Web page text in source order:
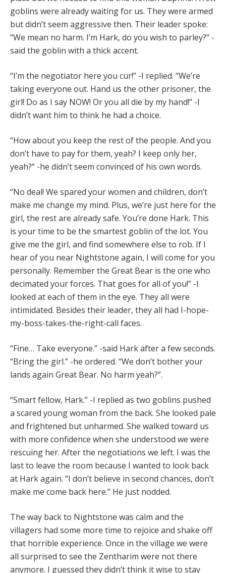
goblins were already waiting for us. They were armed
but didn’t seem aggressive then. Their leader spoke:
“We mean no harm. I’m Hark, do you wish to parley?” -
said the goblin with a thick accent.
“I’m the negotiator here you cur!” -I replied. “We’re
taking everyone out. Hand us the other prisoner, the
girl! Do as I say NOW! Or you all die by my hand!” -I
didn’t want him to think he had a choice.
“How about you keep the rest of the people. And you
don’t have to pay for them, yeah? I keep only her,
yeah?” -he didn’t seem convinced of his own words.
“No deal! We spared your women and children, don’t
make me change my mind. Plus, we’re just here for the
girl, the rest are already safe. You’re done Hark. This
is your time to be the smartest goblin of the lot. You
give me the girl, and find somewhere else to rob. If I
hear of you near Nightstone again, I will come for you
personally. Remember the Great Bear is the one who
decimated your forces. That goes for all of you!” -I
looked at each of them in the eye. They all were
intimidated. Besides their leader, they all had I-hope-
my-boss-takes-the-right-call faces.
“Fine… Take everyone.” -said Hark after a few seconds.
“Bring the girl.” -he ordered. “We don’t bother your
lands again Great Bear. No harm yeah?”.
“Smart fellow, Hark.” -I replied as two goblins pushed
a scared young woman from the back. She looked pale
and frightened but unharmed. She walked toward us
with more confidence when she understood we were
rescuing her. After the negotiations we left. I was the
last to leave the room because I wanted to look back
at Hark again. “I don’t believe in second chances, don’t
make me come back here.” He just nodded.
The way back to Nightstone was calm and the
villagers had some more time to rejoice and shake off
that horrible experience. Once in the village we were
all surprised to see the Zentharim were not there
anymore. I guessed they didn’t think it wise to stay